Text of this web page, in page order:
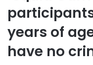
years of
have no